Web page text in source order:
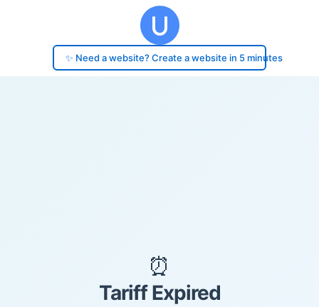
✨ Need a website? Create a website in 5 minutes
⏰
Tariff Expired